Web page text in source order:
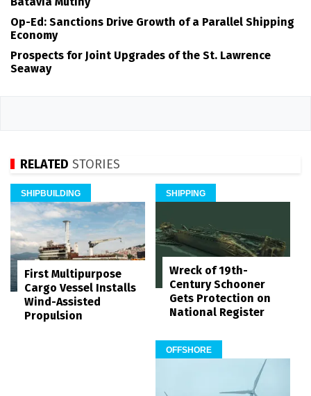
Op-Ed: Sanctions Drive Growth of a Parallel Shipping
Economy
Prospects for Joint Upgrades of the St. Lawrence
Seaway
RELATED STORIES
SHIPBUILDING
First Multipurpose
Cargo Vessel Installs
Wind-Assisted
Propulsion
SHIPPING
Wreck of 19th-
Century Schooner
Gets Protection on
National Register
OFFSHORE